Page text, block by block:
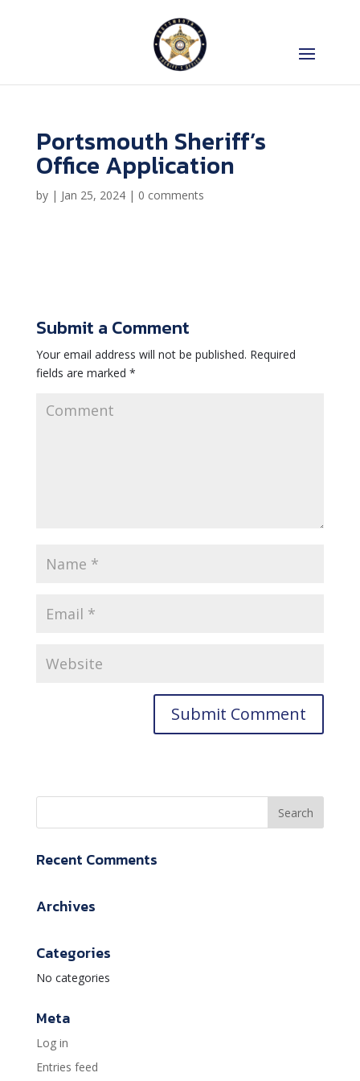
Portsmouth Sheriff’s
Office Application
by | Jan 25, 2024| 0 comments
Submit a Comment
Your email address will not be published. Required
fields are marked *
Recent Comments
Archives
Categories
No categories
Meta
Log in
Entries feed